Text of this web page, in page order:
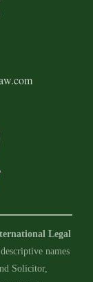
Legal
names
Solicitor,